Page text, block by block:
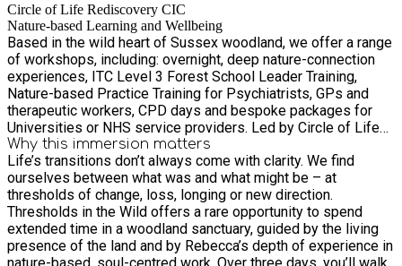
Circle of Life Rediscovery CIC
Nature-based Learning and Wellbeing
Based in the wild heart of Sussex woodland, we offer a range
of workshops, including: overnight, deep nature-connection
experiences, ITC Level 3 Forest School Leader Training,
Nature-based Practice Training for Psychiatrists, GPs and
therapeutic workers, CPD days and bespoke packages for
Universities or NHS service providers. Led by Circle of Life
Rediscovery founder, managing director and Forest School
Association-endorsed trainer Marina Robb and other fully-
insured outdoor experts.
Why this immersion matters
Life’s transitions don’t always come with clarity. We find
ourselves between what was and what might be – at
thresholds of change, loss, longing or new direction.
Thresholds in the Wild offers a rare opportunity to spend
extended time in a woodland sanctuary, guided by the living
presence of the land and by Rebecca’s depth of experience in